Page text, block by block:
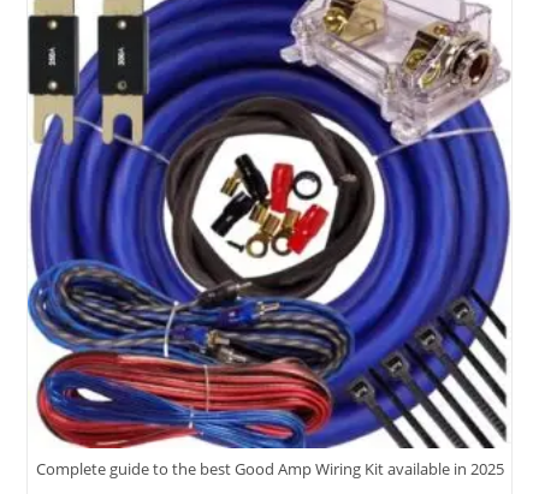
Kit
Tested
For
2025
(48
Characters)
Complete guide to the best Good Amp Wiring Kit available in 2025